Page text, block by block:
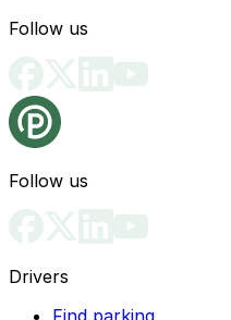
Follow us
Follow us
Drivers